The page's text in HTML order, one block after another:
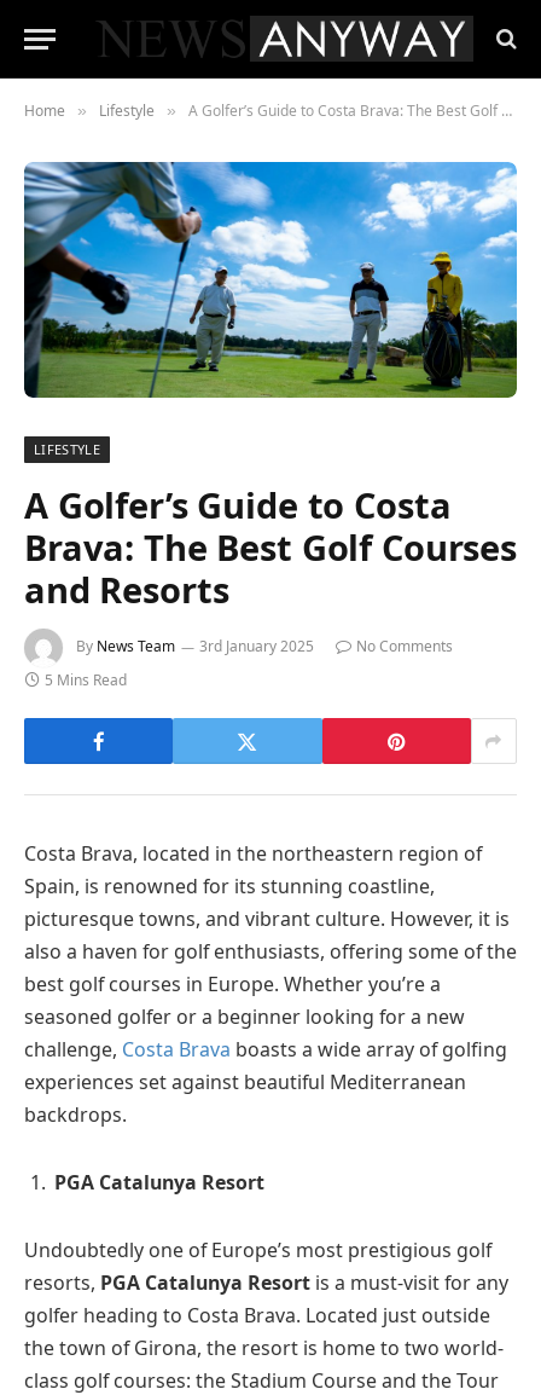
Home » Lifestyle » A Golfer’s Guide to Costa Brava: The Best Golf Courses and Resorts
LIFESTYLE
A Golfer’s Guide to Costa
Brava: The Best Golf Courses
and Resorts
By News Team 3rd January 2025
No Comments
5 Mins Read
Costa Brava, located in the northeastern region of
Spain, is renowned for its stunning coastline,
picturesque towns, and vibrant culture. However, it is
also a haven for golf enthusiasts, offering some of the
best golf courses in Europe. Whether you’re a
seasoned golfer or a beginner looking for a new
challenge, Costa Brava boasts a wide array of golfing
experiences set against beautiful Mediterranean
backdrops.
PGA Catalunya Resort
Undoubtedly one of Europe’s most prestigious golf
resorts, PGA Catalunya Resort is a must-visit for any
golfer heading to Costa Brava. Located just outside
the town of Girona, the resort is home to two world-
class golf courses: the Stadium Course and the Tour